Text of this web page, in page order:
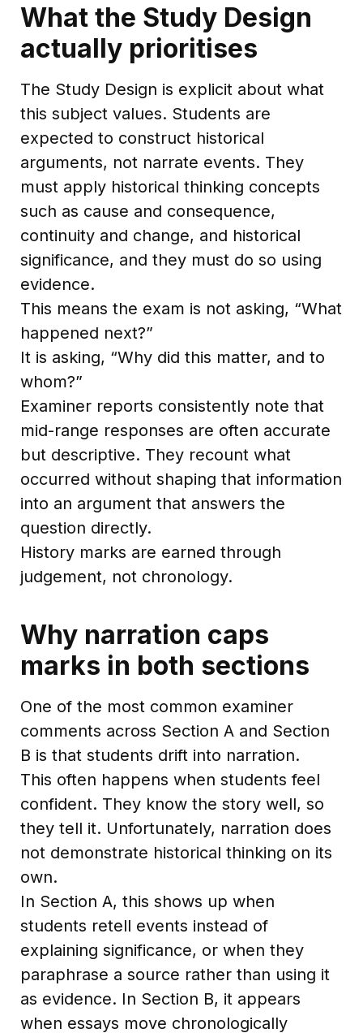
What the Study Design
actually prioritises
The Study Design is explicit about what
this subject values. Students are
expected to construct historical
arguments, not narrate events. They
must apply historical thinking concepts
such as cause and consequence,
continuity and change, and historical
significance, and they must do so using
evidence.
This means the exam is not asking, “What
happened next?”
It is asking, “Why did this matter, and to
whom?”
Examiner reports consistently note that
mid-range responses are often accurate
but descriptive. They recount what
occurred without shaping that information
into an argument that answers the
question directly.
History marks are earned through
judgement, not chronology.
Why narration caps
marks in both sections
One of the most common examiner
comments across Section A and Section
B is that students drift into narration.
This often happens when students feel
confident. They know the story well, so
they tell it. Unfortunately, narration does
not demonstrate historical thinking on its
own.
In Section A, this shows up when
students retell events instead of
explaining significance, or when they
paraphrase a source rather than using it
as evidence. In Section B, it appears
when essays move chronologically